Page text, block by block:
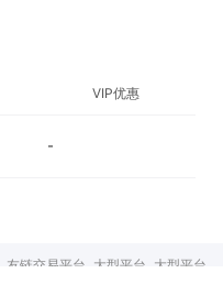
VIP优惠
-
友链交易平台 大型平台 大型平台